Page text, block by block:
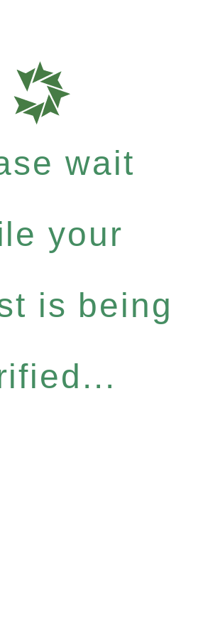
wait
your
is being